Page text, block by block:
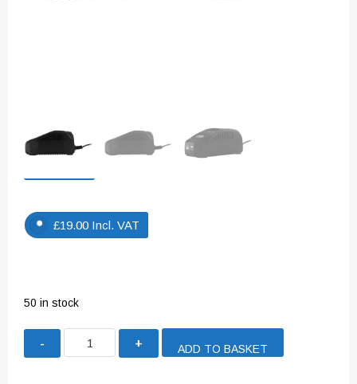
£19.00 Incl. VAT
50 in stock
18V
ADD TO BASKET